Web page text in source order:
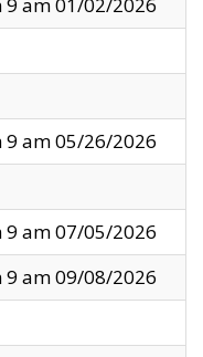
am 05/26/2026
am 07/05/2026
am 09/08/2026